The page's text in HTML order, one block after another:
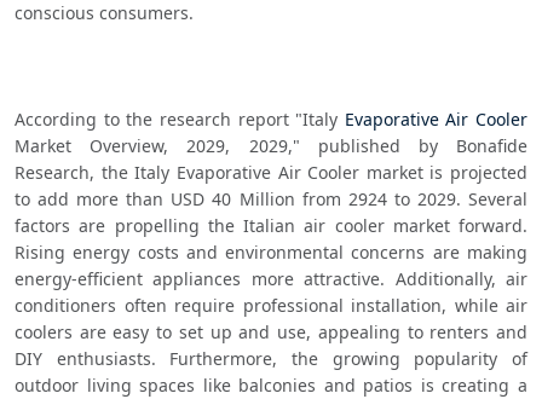
conscious consumers.
According to the research report "Italy Evaporative Air Cooler
Market Overview, 2029, 2029," published by Bonafide
Research, the Italy Evaporative Air Cooler market is projected
to add more than USD 40 Million from 2924 to 2029. Several
factors are propelling the Italian air cooler market forward.
Rising energy costs and environmental concerns are making
energy-efficient appliances more attractive. Additionally, air
conditioners often require professional installation, while air
coolers are easy to set up and use, appealing to renters and
DIY enthusiasts. Furthermore, the growing popularity of
outdoor living spaces like balconies and patios is creating a